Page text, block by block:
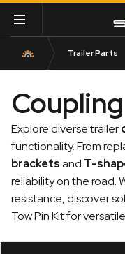
Trailer Parts
Explore diverse trailer
functionality. From
bracketsand T-
reliability on the road.
resistance, discover
Tow Pin Kit for